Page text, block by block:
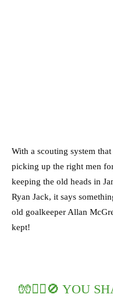
With a scouting system
picking up the right men
keeping the old heads in
Ryan Jack, it says
old goalkeeper Allan
kept!
🧤🙅‍♂️🚫 YOU